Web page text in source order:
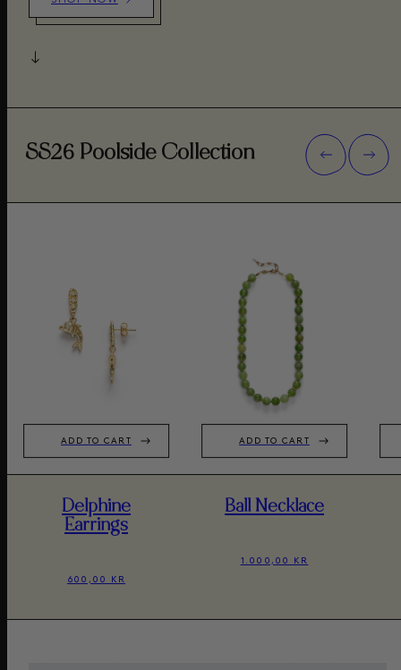
SS26 Poolside Collection
ADD TO CART
Delphine
Earrings
600,00 KR
ADD TO CART
Ball Necklace
1.000,00 KR